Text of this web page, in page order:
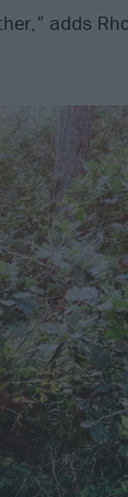
adds